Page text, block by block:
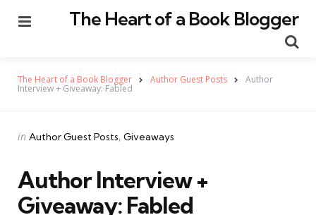
The Heart of a Book Blogger
The Heart of a Book Blogger Author Guest Posts Author
Interview + Giveaway: Fabled
Categories
Posted
in Author Guest Posts Giveaways
Author Interview +
Giveaway: Fabled